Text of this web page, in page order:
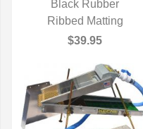
QUICK VIEW
Black Rubber
Ribbed Matting
$39.95